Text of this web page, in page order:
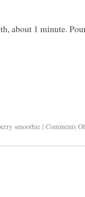
about 1 minute.
smoothie | Comments